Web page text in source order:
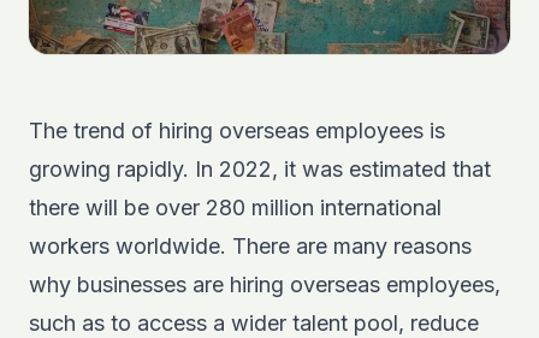
The trend of hiring overseas employees is
growing rapidly. In 2022, it was estimated that
there will be over 280 million international
workers worldwide. There are many reasons
why businesses are hiring overseas employees,
such as to access a wider talent pool, reduce